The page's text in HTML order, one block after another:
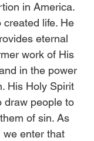
in America.
life. He
eternal
work of His
in the power
His Holy Spirit
draw people to
of sin. As
we enter that